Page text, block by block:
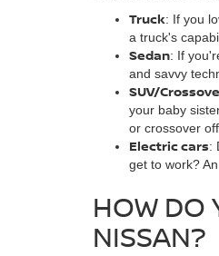
Truck: If you
a truck's
Sedan: If
and savvy
SUV/
your baby
or crossover
Electric cars:
get to work?
HOW DO
NISSAN?